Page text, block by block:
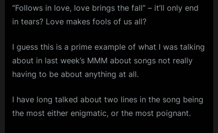
“Follows in love, love brings the fall” – it’ll only end
in tears? Love makes fools of us all?
I guess this is a prime example of what I was talking
about in last week’s MMM about songs not really
having to be about anything at all.
I have long talked about two lines in the song being
the most either enigmatic, or the most poignant.